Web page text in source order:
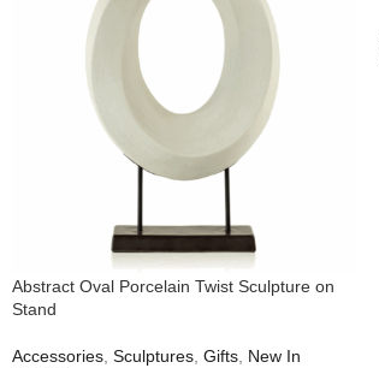
Abstract Oval Porcelain Twist Sculpture on
Stand
Accessories Sculptures Gifts New In